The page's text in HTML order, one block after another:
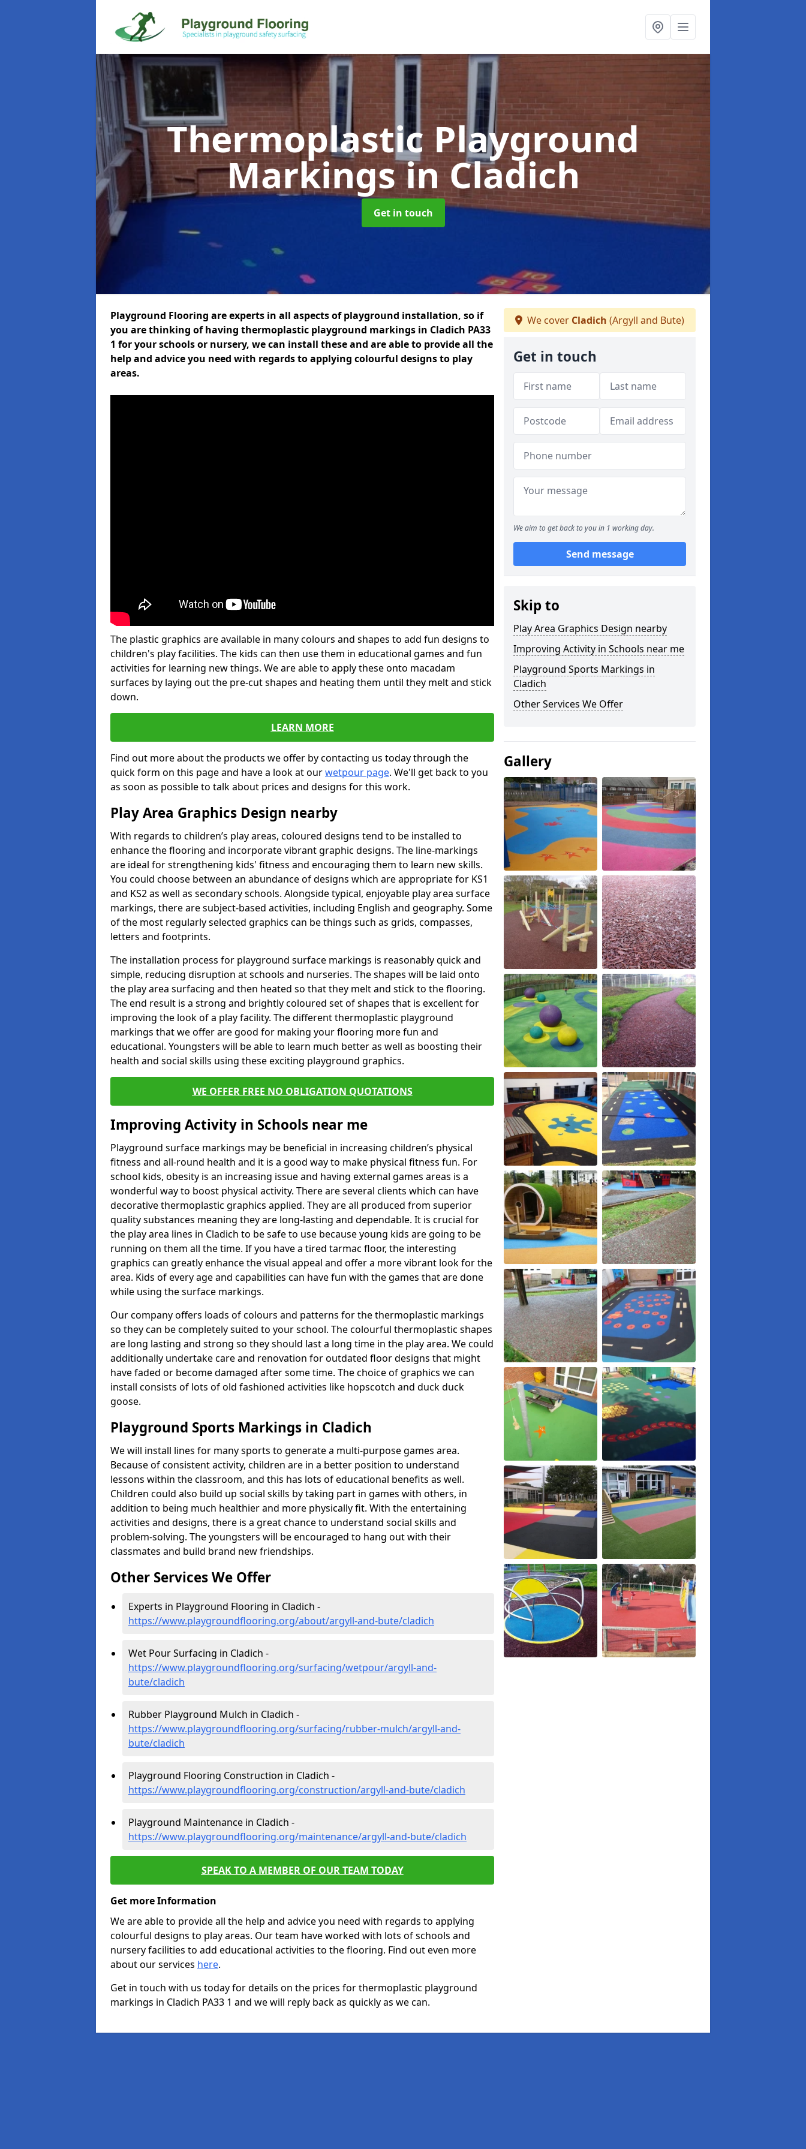
Thermoplastic Playground
Markingsin Cladich
Get in touch
Playground Flooring are experts in all aspects of playground installation, so if
you are thinking of having thermoplastic playground markings in Cladich PA33
1 for your schools or nursery, we can install these and are able to provide all the
help and advice you need with regards to applying colourful designs to play
areas.
The plastic graphics are available in many colours and shapes to add fun designs to
children's play facilities. The kids can then use them in educational games and fun
activities for learning new things. We are able to apply these onto macadam
surfaces by laying out the pre-cut shapes and heating them until they melt and stick
down.
LEARN MORE
Find out more about the products we offer by contacting us today through the
quick form on this page and have a look at ourwetpour page. We'll get back to you
as soon as possible to talk about prices and designs for this work.
Play Area Graphics Design nearby
With regards to children’s play areas, coloured designs tend to be installed to
enhance the flooring and incorporate vibrant graphic designs. The line-markings
are ideal for strengthening kids' fitness and encouraging them to learn new skills.
You could choose between an abundance of designs which are appropriate for KS1
and KS2 as well as secondary schools. Alongside typical, enjoyable play area surface
markings, there are subject-based activities, including English and geography. Some
of the most regularly selected graphics can be things such as grids, compasses,
letters and footprints.
The installation process for playground surface markings is reasonably quick and
simple, reducing disruption at schools and nurseries. The shapes will be laid onto
the play area surfacing and then heated so that they melt and stick to the flooring.
The end result is a strong and brightly coloured set of shapes that is excellent for
improving the look of a play facility. The different thermoplastic playground
markings that we offer are good for making your flooring more fun and
educational. Youngsters will be able to learn much better as well as boosting their
health and social skills using these exciting playground graphics.
WE OFFER FREE NO OBLIGATION QUOTATIONS
Improving Activity in Schools near me
Playground surface markings may be beneficial in increasing children’s physical
fitness and all-round health and it is a good way to make physical fitness fun. For
school kids, obesity is an increasing issue and having external games areas is a
wonderful way to boost physical activity. There are several clients which can have
decorative thermoplastic graphics applied. They are all produced from superior
quality substances meaning they are long-lasting and dependable. It is crucial for
the play area lines in Cladich to be safe to use because young kids are going to be
running on them all the time. If you have a tired tarmac floor, the interesting
graphics can greatly enhance the visual appeal and offer a more vibrant look for the
area. Kids of every age and capabilities can have fun with the games that are done
while using the surface markings.
Our company offers loads of colours and patterns for the thermoplastic markings
so they can be completely suited to your school. The colourful thermoplastic shapes
are long lasting and strong so they should last a long time in the play area. We could
additionally undertake care and renovation for outdated floor designs that might
have faded or become damaged after some time. The choice of graphics we can
install consists of lots of old fashioned activities like hopscotch and duck duck
goose.
Playground Sports Markings in Cladich
We will install lines for many sports to generate a multi-purpose games area.
Because of consistent activity, children are in a better position to understand
lessons within the classroom, and this has lots of educational benefits as well.
Children could also build up social skills by taking part in games with others, in
addition to being much healthier and more physically fit. With the entertaining
activities and designs, there is a great chance to understand social skills and
problem-solving. The youngsters will be encouraged to hang out with their
classmates and build brand new friendships.
Other Services We Offer
Experts in Playground Flooring in Cladich -
https://www.playgroundflooring.org/about/argyll-and-bute/cladich
Wet Pour Surfacing in Cladich -
https://www.playgroundflooring.org/surfacing/wetpour/argyll-and-
bute/cladich
Rubber Playground Mulch in Cladich -
https://www.playgroundflooring.org/surfacing/rubber-mulch/argyll-and-
bute/cladich
Playground Flooring Construction in Cladich -
https://www.playgroundflooring.org/construction/argyll-and-bute/cladich
Playground Maintenance in Cladich -
https://www.playgroundflooring.org/maintenance/argyll-and-bute/cladich
SPEAK TO A MEMBER OF OUR TEAM TODAY
Get more Information
We are able to provide all the help and advice you need with regards to applying
colourful designs to play areas. Our team have worked with lots of schools and
nursery facilities to add educational activities to the flooring. Find out even more
about our services here.
Get in touch with us today for details on the prices for thermoplastic playground
markings in Cladich PA33 1 and we will reply back as quickly as we can.
We cover Cladich (Argyll and Bute)
Get in touch
We aim to get back to you in 1 working day.
Send message
Skip to
Play Area Graphics Design nearby
Improving Activity in Schools near me
Playground Sports Markings in
Cladich
Other Services We Offer
Gallery